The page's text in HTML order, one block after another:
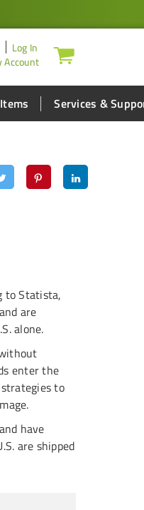
Log In
Account
Services &
to Statista,
and are
alone.
enter the
to
have
are shipped